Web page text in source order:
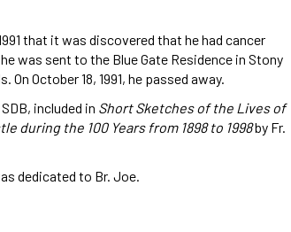
that it was discovered that he had cancer
was sent to the Blue Gate Residence in Stony
October 18, 1991, he passed away.
included in Short Sketches of the Lives of
during the 100 Years from 1898 to 1998by Fr.
dedicated to Br. Joe.